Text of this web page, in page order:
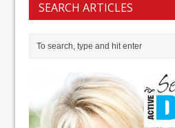
SEARCH ARTICLES